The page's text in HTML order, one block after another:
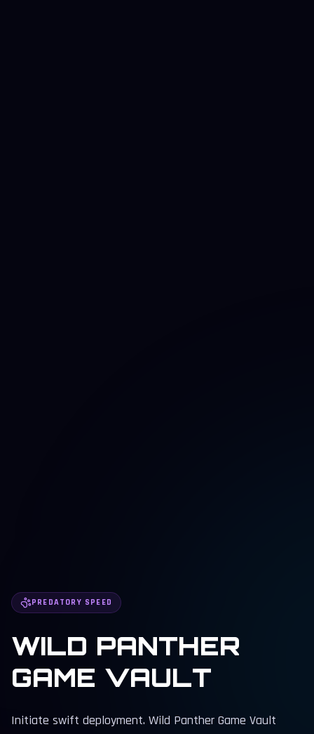
PREDATORY SPEED
WILD PANTHER
GAME VAULT
Initiate swift deployment. Wild Panther Game Vault